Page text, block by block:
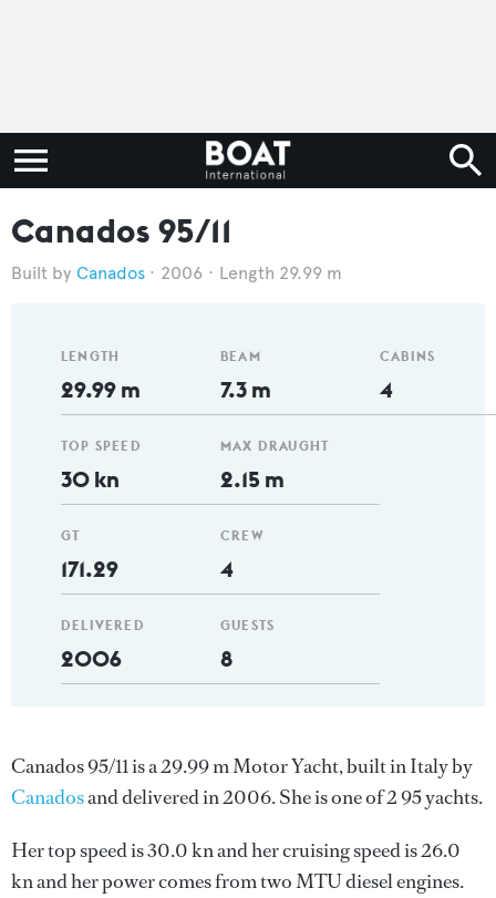
Canados 95/11
Canados 2006 Length 29.99 m
LENGTH
29.99 m
TOP SPEED
30 kn
GT
171.29
DELIVERED
2006
BEAM
7.3 m
MAX DRAUGHT
2.15 m
CREW
4
GUESTS
8
CABINS
4
Canados 95/11 is a 29.99 m Motor Yacht, built in Italy by
Canadosand delivered in 2006. She is one of 2 95 yachts.
Her top speed is 30.0 kn and her cruising speed is 26.0
kn and her power comes from two MTU diesel engines.